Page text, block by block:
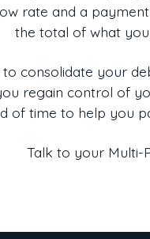
rate and a
the total of what
consolidate your
regain control of
of time to help you
Talk to your Multi-